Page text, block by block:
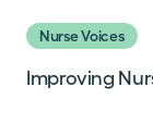
Nurse Voices
Improving